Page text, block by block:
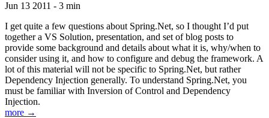
Jun 13 2011 - 3 min
I get quite a few questions about Spring.Net, so I thought I’d put
together a VS Solution, presentation, and set of blog posts to
provide some background and details about what it is, why/when to
consider using it, and how to configure and debug the framework. A
lot of this material will not be specific to Spring.Net, but rather
Dependency Injection generally. To understand Spring.Net, you
must be familiar with Inversion of Control and Dependency
Injection.
more →